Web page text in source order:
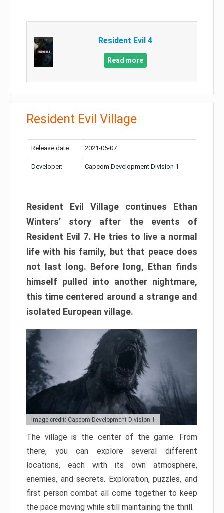
Resident Evil 4
Read more
Resident Evil Village
Release date: 2021-05-07
Developer: Capcom Development Division 1
Resident Evil Village continues Ethan
Winters’ story after the events of
Resident Evil 7. He tries to live a normal
life with his family, but that peace does
not last long. Before long, Ethan finds
himself pulled into another nightmare,
this time centered around a strange and
isolated European village.
Image credit: Capcom Development Division 1
The village is the center of the game. From
there, you can explore several different
locations, each with its own atmosphere,
enemies, and secrets. Exploration, puzzles, and
first person combat all come together to keep
the pace moving while still maintaining the thrill.